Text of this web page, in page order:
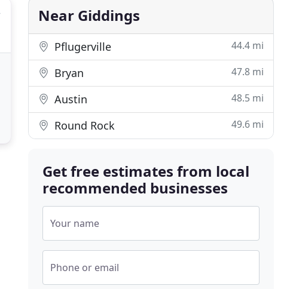
Near Giddings
Pflugerville 44.4 mi
Bryan 47.8 mi
Austin 48.5 mi
Round Rock 49.6 mi
Get free estimates from local
recommended businesses
Your name
Phone or email